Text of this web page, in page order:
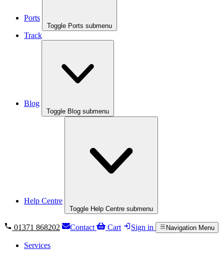
Ports
Toggle Ports submenu
Track
Blog
Toggle Blog submenu
Help Centre
Toggle Help Centre submenu
01371 868202 Contact Cart Sign in Navigation Menu
Services